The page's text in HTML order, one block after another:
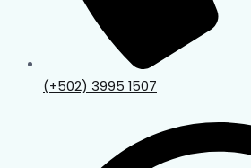
(+502) 3995 1507